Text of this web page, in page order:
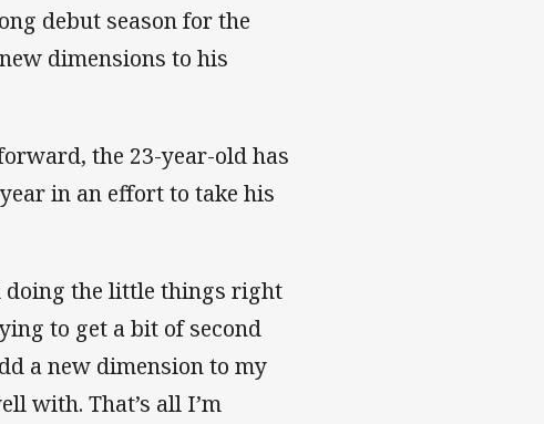
debut season for the
dimensions to his
the 23-year-old has
in an effort to take his
doing the little things right
to get a bit of second
a new dimension to my
with. That’s all I’m